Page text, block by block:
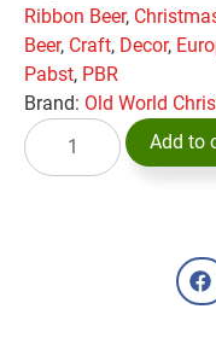
Ribbon Beer,
Beer, Craft, Decor,
Pabst, PBR
Brand: Old World
Add to